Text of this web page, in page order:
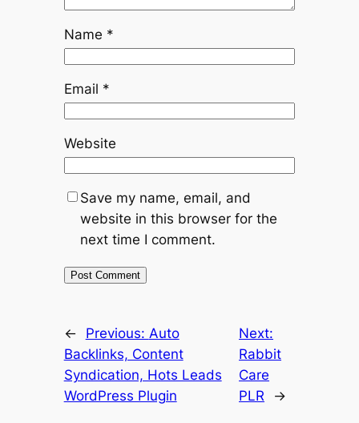
Name *
Email *
Website
Save my name, email, and
website in this browser for the
next time I comment.
← Previous: Auto
Backlinks, Content
Syndication, Hots Leads
WordPress Plugin
Next:
Rabbit
Care
PLR
→